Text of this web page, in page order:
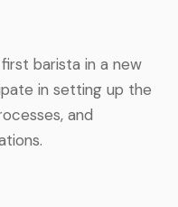
barista in a new
in setting up the
and